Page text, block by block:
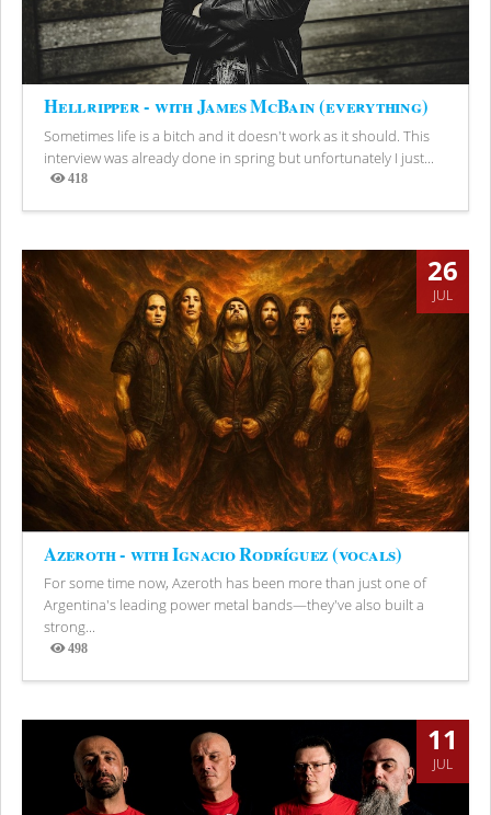
Hellripper - with James McBain (everything)
Sometimes life is a bitch and it doesn't work as it should. This
interview was already done in spring but unfortunately I just...
418
Views
26
JUL
Azeroth - with Ignacio Rodríguez (vocals)
For some time now, Azeroth has been more than just one of
Argentina's leading power metal bands—they've also built a
strong...
498
Views
11
JUL